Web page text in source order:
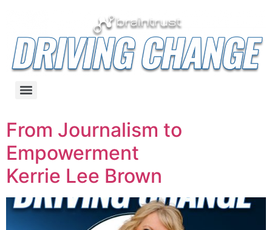
From Journalism to
Empowerment
Kerrie Lee Brown